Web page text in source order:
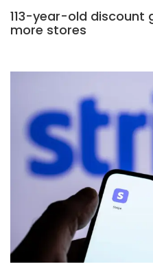
113-year-old discount
more stores